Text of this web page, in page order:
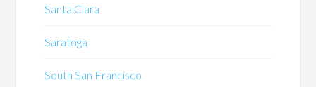
Santa Clara
Saratoga
South San Francisco